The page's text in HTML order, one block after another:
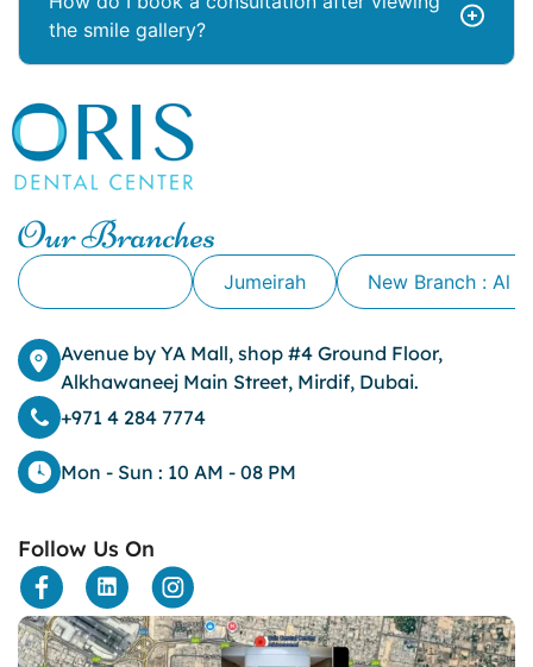
the smile gallery?
Our Branches
Jumeirah New Branch : Al
Avenue by YA Mall, shop #4 Ground Floor,
Alkhawaneej Main Street, Mirdif, Dubai.
+971 4 284 7774
Mon - Sun : 10 AM - 08 PM
Follow Us On